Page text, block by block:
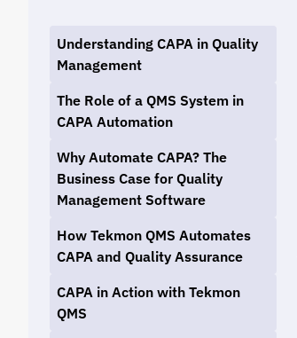
Understanding CAPA in Quality
Management
The Role of a QMS System in
CAPA Automation
Why Automate CAPA? The
Business Case for Quality
Management Software
How Tekmon QMS Automates
CAPA and Quality Assurance
CAPA in Action with Tekmon
QMS